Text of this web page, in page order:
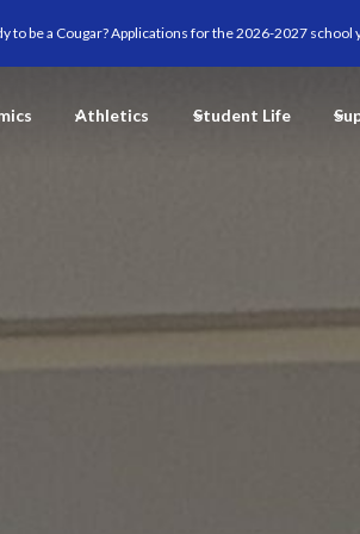
to be a Cougar? Applications for the 2026-2027 school
Athletics Student Life